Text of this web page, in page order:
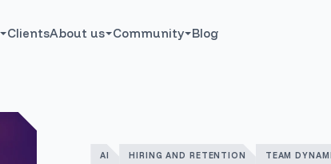
ClientsAbout us Community Blog
AI HIRING AND RETENTION TEAM